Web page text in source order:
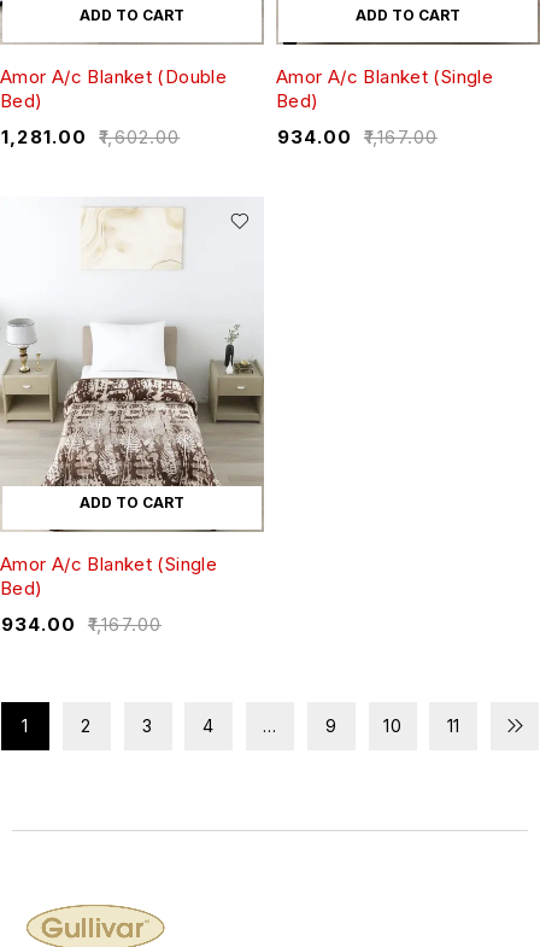
ADD TO CART
Amor A/c Blanket (Double
Bed)
₹1,602.00
₹1,281.00
ADD TO CART
Amor A/c Blanket (Single
Bed)
₹1,167.00
934.00
ADD TO CART
Amor A/c Blanket (Single
Bed)
₹1,167.00
934.00
1 2 3 4 … 9 10 11